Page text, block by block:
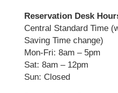
Reservation Desk
Central Standard Time
Saving Time change)
Mon-Fri: 8am – 5pm
Sat: 8am – 12pm
Sun: Closed